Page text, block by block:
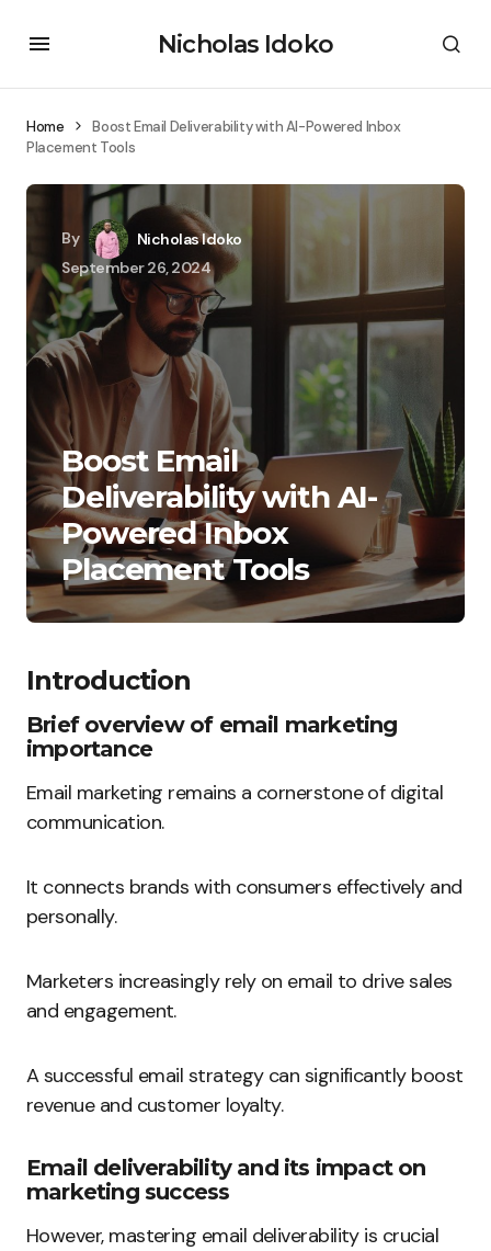
Nicholas Idoko
Home
Boost Email Deliverability with AI-Powered Inbox
Placement Tools
By
Nicholas Idoko
September 26, 2024
Boost Email
Deliverability with AI-
Powered Inbox
Placement Tools
Introduction
Brief overview of email marketing
importance
Email marketing remains a cornerstone of digital
communication.
It connects brands with consumers effectively and
personally.
Marketers increasingly rely on email to drive sales
and engagement.
A successful email strategy can significantly boost
revenue and customer loyalty.
Email deliverability and its impact on
marketing success
However, mastering email deliverability is crucial